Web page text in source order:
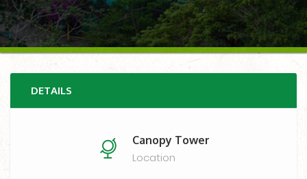
DETAILS
Canopy Tower
Location